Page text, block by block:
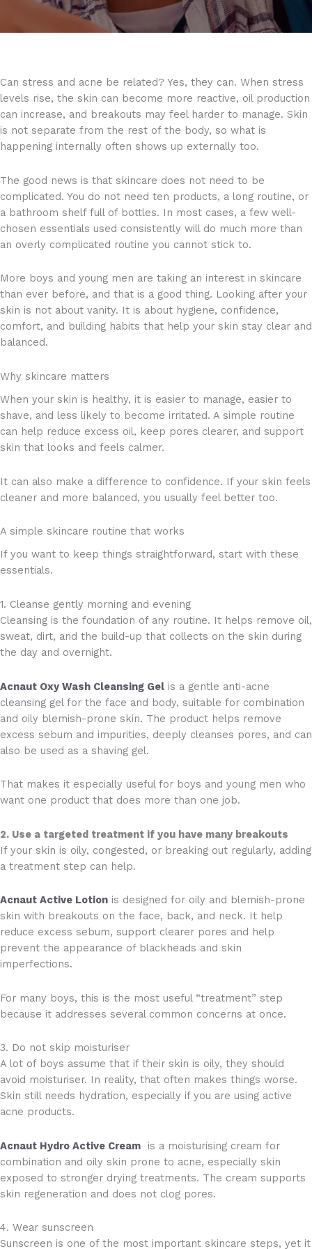
Can stress and acne be related? Yes, they can. When stress
levels rise, the skin can become more reactive, oil production
can increase, and breakouts may feel harder to manage. Skin
is not separate from the rest of the body, so what is
happening internally often shows up externally too.
The good news is that skincare does not need to be
complicated. You do not need ten products, a long routine, or
a bathroom shelf full of bottles. In most cases, a few well-
chosen essentials used consistently will do much more than
an overly complicated routine you cannot stick to.
More boys and young men are taking an interest in skincare
than ever before, and that is a good thing. Looking after your
skin is not about vanity. It is about hygiene, confidence,
comfort, and building habits that help your skin stay clear and
balanced.
Why skincare matters
When your skin is healthy, it is easier to manage, easier to
shave, and less likely to become irritated. A simple routine
can help reduce excess oil, keep pores clearer, and support
skin that looks and feels calmer.
It can also make a difference to confidence. If your skin feels
cleaner and more balanced, you usually feel better too.
A simple skincare routine that works
If you want to keep things straightforward, start with these
essentials.
1. Cleanse gently morning and evening
Cleansing is the foundation of any routine. It helps remove oil,
sweat, dirt, and the build-up that collects on the skin during
the day and overnight.
Acnaut Oxy Wash Cleansing Gel is a gentle anti-acne
cleansing gel for the face and body, suitable for combination
and oily blemish-prone skin. The product helps remove
excess sebum and impurities, deeply cleanses pores, and can
also be used as a shaving gel.
That makes it especially useful for boys and young men who
want one product that does more than one job.
2. Use a targeted treatment if you have many breakouts
If your skin is oily, congested, or breaking out regularly, adding
a treatment step can help.
Acnaut Active Lotion is designed for oily and blemish-prone
skin with breakouts on the face, back, and neck. It help
reduce excess sebum, support clearer pores and help
prevent the appearance of blackheads and skin
imperfections.
For many boys, this is the most useful “treatment” step
because it addresses several common concerns at once.
3. Do not skip moisturiser
A lot of boys assume that if their skin is oily, they should
avoid moisturiser. In reality, that often makes things worse.
Skin still needs hydration, especially if you are using active
acne products.
Acnaut Hydro Active Cream is a moisturising cream for
combination and oily skin prone to acne, especially skin
exposed to stronger drying treatments. The cream supports
skin regeneration and does not clog pores.
4. Wear sunscreen
Sunscreen is one of the most important skincare steps, yet it